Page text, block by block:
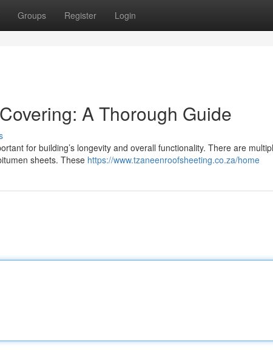
Groups Register Login
A Thorough Guide
for building’s longevity and overall functionality. There are
sheets. These https://www.tzaneenroofsheeting.co.za/home